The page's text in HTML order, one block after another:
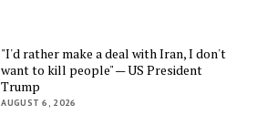
"I'd rather make a deal with Iran, I don't
want to kill people" — US President
Trump
AUGUST 6, 2026